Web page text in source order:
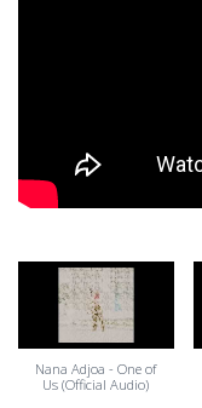
Nana Adjoa - One of
Us (Official Audio)